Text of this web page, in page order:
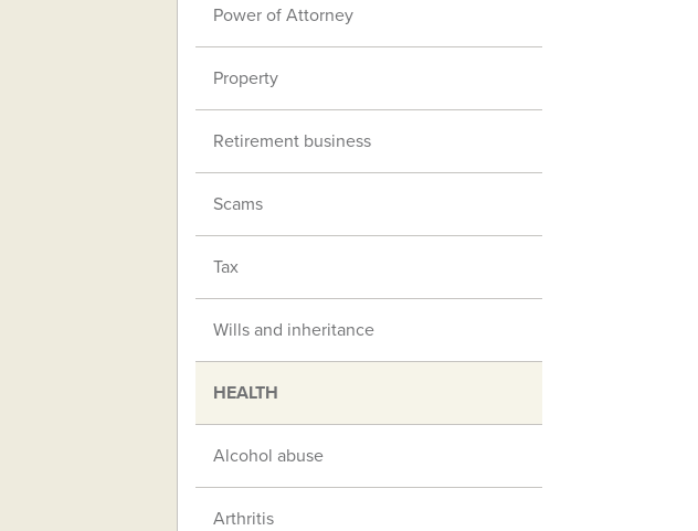
Power of Attorney
Property
Retirement business
Scams
Tax
Wills and inheritance
HEALTH
Alcohol abuse
Arthritis